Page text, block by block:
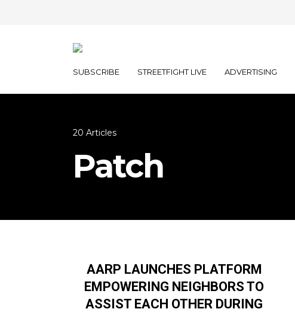
SUBSCRIBE STREETFIGHT LIVE ADVERTISING
20 Articles
Patch
AARP LAUNCHES PLATFORM
EMPOWERING NEIGHBORS TO
ASSIST EACH OTHER DURING